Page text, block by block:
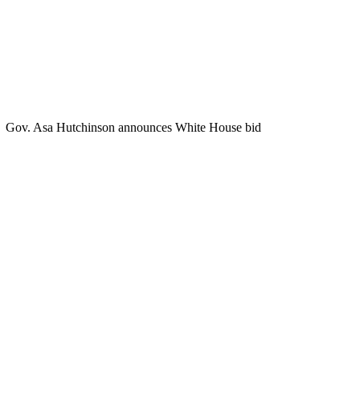
Gov. Asa Hutchinson announces White House bid